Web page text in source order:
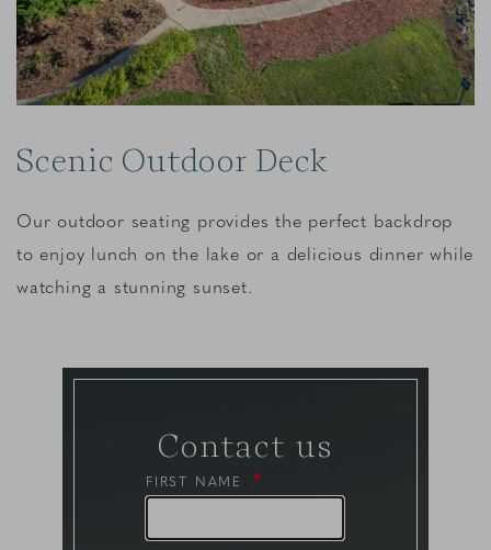
Scenic Outdoor Deck
Our outdoor seating provides the perfect backdrop
to enjoy lunch on the lake or a delicious dinner while
watching a stunning sunset.
Contact us